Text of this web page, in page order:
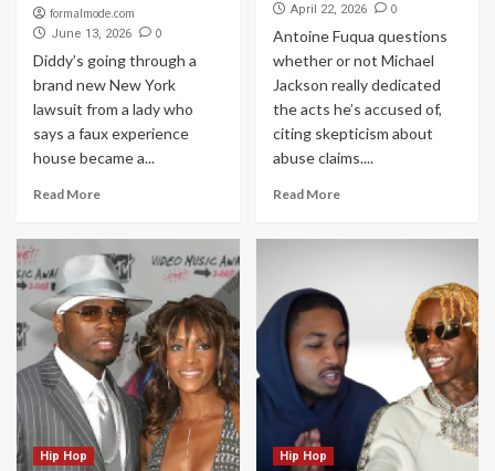
formalmode.com
June 13, 2026 0
Diddy’s going through a
brand new New York
lawsuit from a lady who
says a faux experience
house became a...
Read More
April 22, 2026 0
Antoine Fuqua questions
whether or not Michael
Jackson really dedicated
the acts he’s accused of,
citing skepticism about
abuse claims....
Read More
Hip Hop Hip Hop